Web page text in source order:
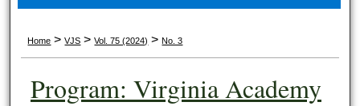
Home > VJS > Vol. 75 (2024) > No. 3
Program: Virginia Academy